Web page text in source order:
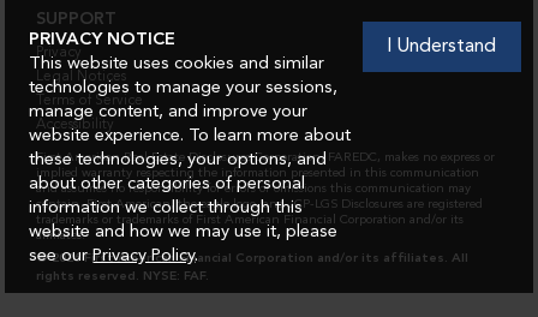
PRIVACY NOTICE
This website uses cookies and similar
technologies to manage your sessions,
manage content, and improve your
website experience. To learn more about
these technologies, your options, and
about other categories of personal
information we collect through this
website and how we may use it, please
see ourPrivacy Policy.
I Understand
SUPPORT
Privacy
Legal Notices
Terms of Service
Accessibility
First American Real Estate Disclosures Corporation, FAREDC, makes no express or
implied warranty respecting the information presented in this communication
and assumes no responsibility for errors or omissions this communication may
contain. First American, the eagle logo, and JCP-LGS Disclosures are registered
trademarks or trademarks of First American Financial Corporation and/or its
affiliates.
© 2026 First American Financial Corporation and/or its affiliates. All
rights reserved. NYSE: FAF.